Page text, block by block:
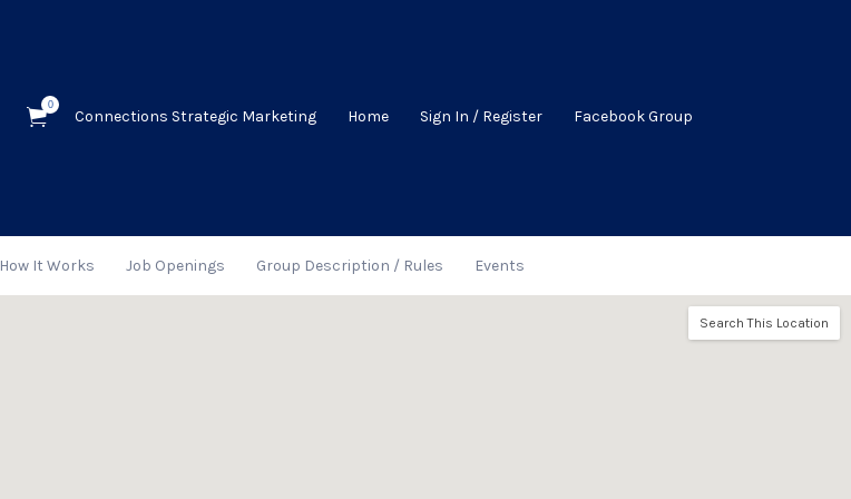
0
Connections Strategic Marketing Home Sign In / Register Facebook Group
How It Works Job Openings Group Description / Rules Events
Search This Location